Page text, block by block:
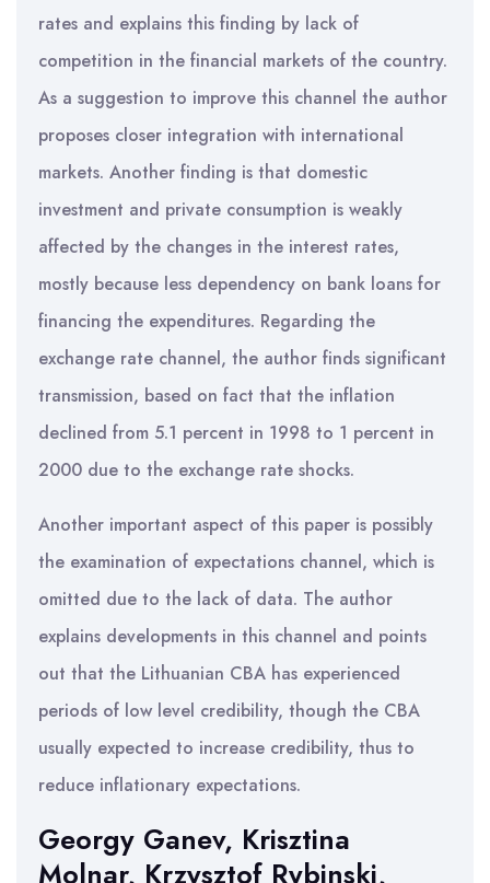
rates and explains this finding by lack of
competition in the financial markets of the country.
As a suggestion to improve this channel the author
proposes closer integration with international
markets. Another finding is that domestic
investment and private consumption is weakly
affected by the changes in the interest rates,
mostly because less dependency on bank loans for
financing the expenditures. Regarding the
exchange rate channel, the author finds significant
transmission, based on fact that the inflation
declined from 5.1 percent in 1998 to 1 percent in
2000 due to the exchange rate shocks.
Another important aspect of this paper is possibly
the examination of expectations channel, which is
omitted due to the lack of data. The author
explains developments in this channel and points
out that the Lithuanian CBA has experienced
periods of low level credibility, though the CBA
usually expected to increase credibility, thus to
reduce inflationary expectations.
Georgy Ganev, Krisztina
Molnar, Krzysztof Rybinski,